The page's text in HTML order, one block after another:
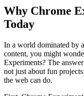
Why Chrome
Today
In a world dominated by
content, you might
Experiments? The
not just about fun
the web can do.